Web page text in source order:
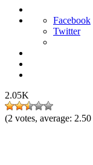
Facebook
Twitter
2.05K
(2 votes, average: 2.50